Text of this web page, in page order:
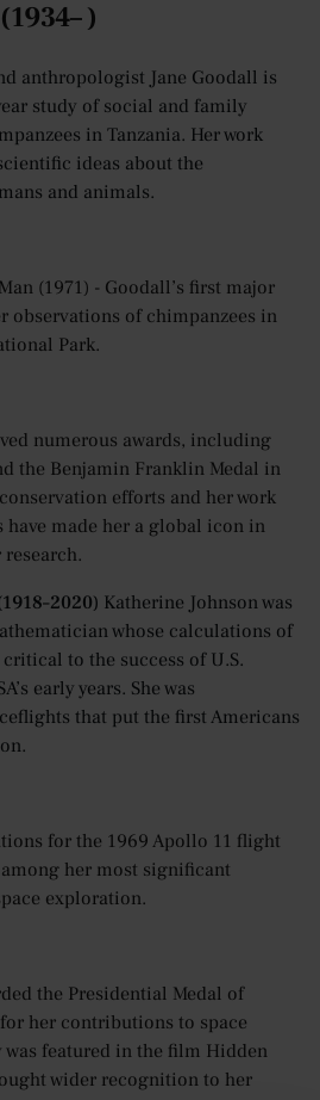
)
anthropologist Jane Goodall is
study of social and family
in Tanzania. Her work
ideas about the
and animals.
(1971) - Goodall’s first major
observations of chimpanzees in
Park.
numerous awards, including
the Benjamin Franklin Medal in
efforts and her work
have made her a global icon in
Katherine Johnson was
whose calculations of
to the success of U.S.
early years. She was
that put the first Americans
for the 1969 Apollo 11 flight
her most significant
exploration.
the Presidential Medal of
her contributions to space
was featured in the film Hidden
wider recognition to her